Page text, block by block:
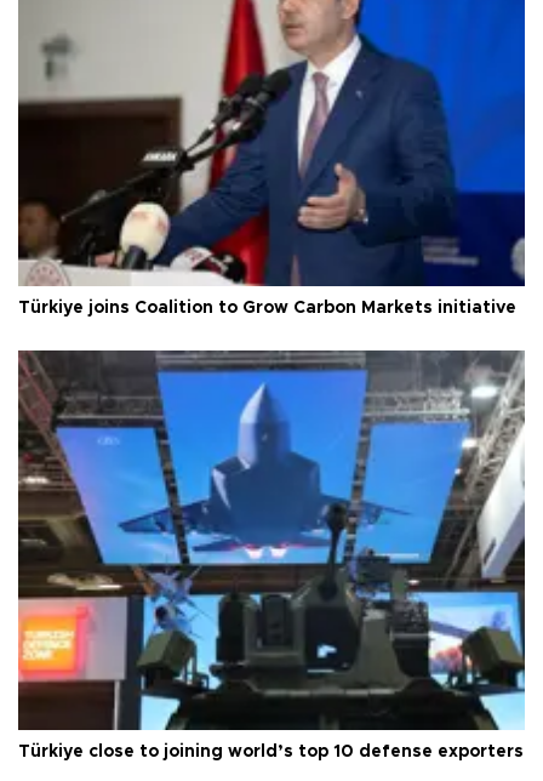
Türkiye joins Coalition to Grow Carbon Markets initiative
Türkiye close to joining world’s top 10 defense exporters